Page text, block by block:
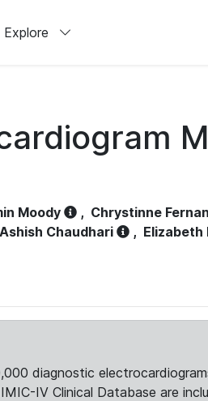
Explore
Moody , Chrystinne
Ashish Chaudhari , Elizabeth
diagnostic
IV Clinical Database are